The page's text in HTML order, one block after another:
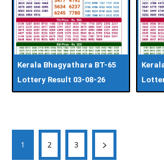
Kerala Bhagyathara BT-65
Lottery Result 03-08-26
1 2 3